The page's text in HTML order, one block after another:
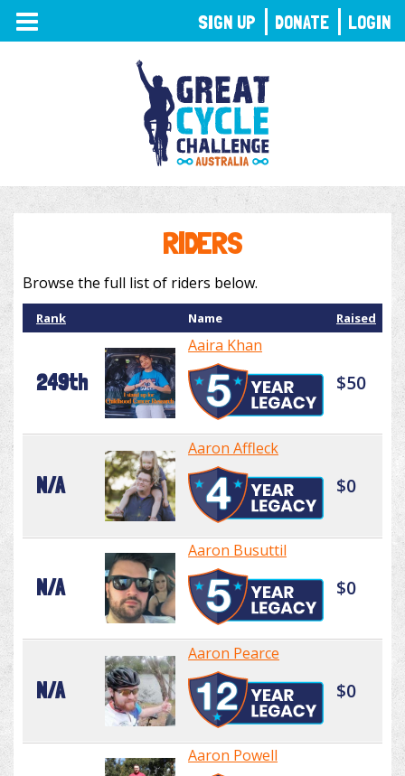
TOGGLE
NAVIGATION
RIDERS
Browse the full list of riders below.
Rank Name Raised
249th
Aaira Khan
$50
N/A
Aaron Affleck
$0
N/A
Aaron Busuttil
$0
N/A
Aaron Pearce
$0
Aaron Powell
SIGN UP DONATE LOGIN